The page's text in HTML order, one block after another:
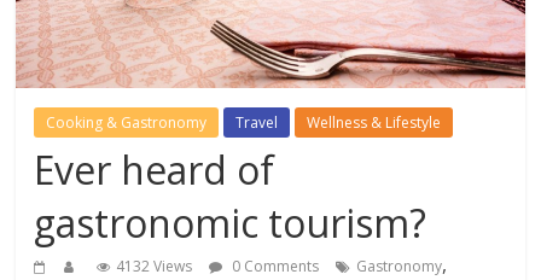
Cooking & Gastronomy Travel Wellness & Lifestyle
Ever heard of
gastronomic tourism?
4132 Views 0 Comments Gastronomy,